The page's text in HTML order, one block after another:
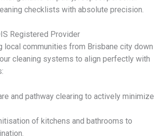
checklists with absolute precision.
Registered Provider
local communities from Brisbane city down
cleaning systems to align perfectly with
and pathway clearing to actively minimize
of kitchens and bathrooms to